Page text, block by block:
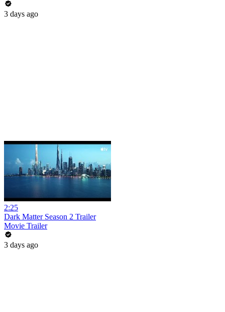
3 days ago
2:25
Dark Matter Season 2 Trailer
Movie Trailer
3 days ago